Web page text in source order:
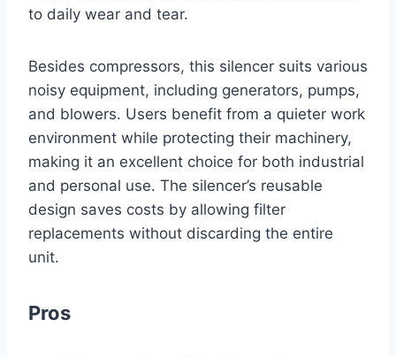
to daily wear and tear.
Besides compressors, this silencer suits various
noisy equipment, including generators, pumps,
and blowers. Users benefit from a quieter work
environment while protecting their machinery,
making it an excellent choice for both industrial
and personal use. The silencer’s reusable
design saves costs by allowing filter
replacements without discarding the entire
unit.
Pros